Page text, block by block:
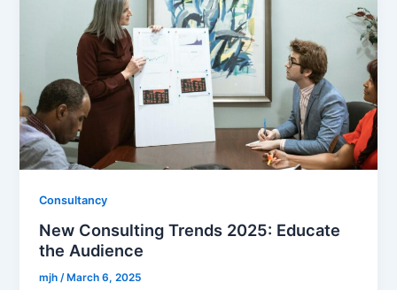
Consultancy
New Consulting Trends 2025: Educate
the Audience
mjh/ March 6, 2025